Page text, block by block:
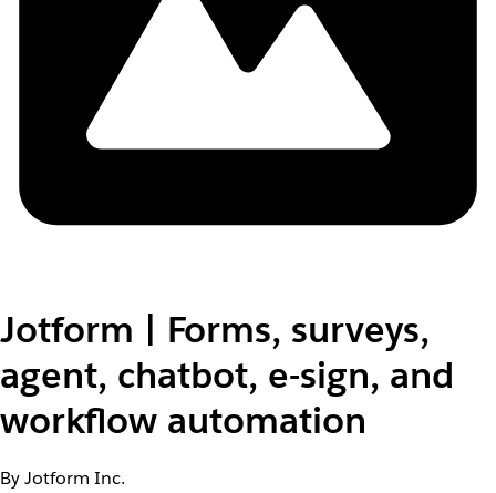
Jotform | Forms, surveys,
agent, chatbot, e-sign, and
workflow automation
By Jotform Inc.